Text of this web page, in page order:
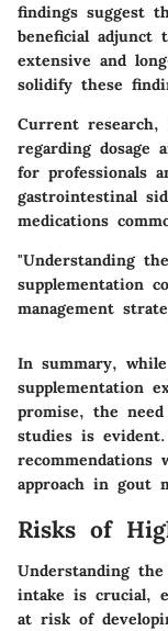
findings suggest
beneficial adjunct
extensive and
solidify these
Current research,
regarding
for professionals
gastrointestinal
medications
"Understanding
supplementation
management
In summary,
supplementation
promise, the
studies is
approach in gout
Risks of
Understanding
intake is crucial,
at risk of